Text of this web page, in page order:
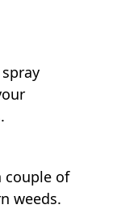
couple of
weeds.